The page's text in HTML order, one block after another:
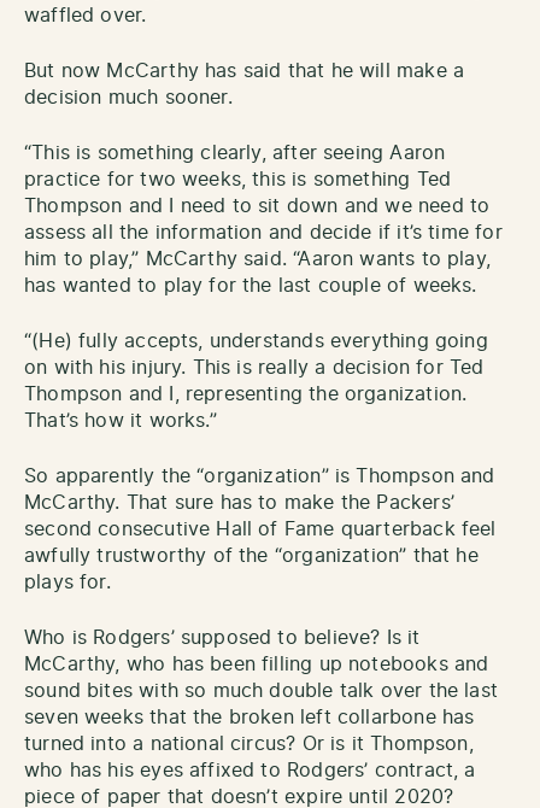
waffled over.
But now McCarthy has said that he will make a
decision much sooner.
“This is something clearly, after seeing Aaron
practice for two weeks, this is something Ted
Thompson and I need to sit down and we need to
assess all the information and decide if it’s time for
him to play,” McCarthy said. “Aaron wants to play,
has wanted to play for the last couple of weeks.
“(He) fully accepts, understands everything going
on with his injury. This is really a decision for Ted
Thompson and I, representing the organization.
That’s how it works.”
So apparently the “organization” is Thompson and
McCarthy. That sure has to make the Packers’
second consecutive Hall of Fame quarterback feel
awfully trustworthy of the “organization” that he
plays for.
Who is Rodgers’ supposed to believe? Is it
McCarthy, who has been filling up notebooks and
sound bites with so much double talk over the last
seven weeks that the broken left collarbone has
turned into a national circus? Or is it Thompson,
who has his eyes affixed to Rodgers’ contract, a
piece of paper that doesn’t expire until 2020?